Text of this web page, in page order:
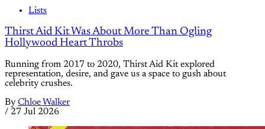
Lists
Thirst Aid Kit Was About More Than Ogling
Hollywood Heart Throbs
Running from 2017 to 2020, Thirst Aid Kit explored
representation, desire, and gave us a space to gush about
celebrity crushes.
By Chloe Walker
/ 27 Jul 2026